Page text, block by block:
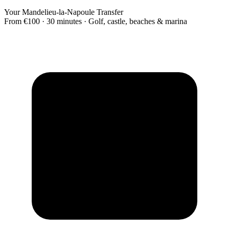
Your Mandelieu-la-Napoule Transfer
From €100 · 30 minutes · Golf, castle, beaches & marina